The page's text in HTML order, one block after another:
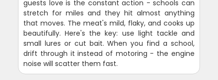
guests love is the constant action - schools can
stretch for miles and they hit almost anything
that moves. The meat's mild, flaky, and cooks up
beautifully. Here's the key: use light tackle and
small lures or cut bait. When you find a school,
drift through it instead of motoring - the engine
noise will scatter them fast.